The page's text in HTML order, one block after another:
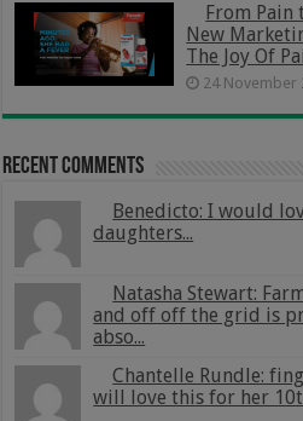
From Pain
New
The Joy Of
24 November
Recent Comments
Benedicto: I would
daughters...
Natasha Stewart:
and off off the grid is
abso...
Chantelle Rundle:
will love this for her